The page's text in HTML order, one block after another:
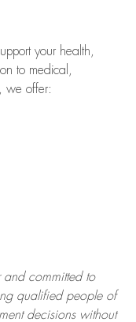
your health,
to medical,
we offer:
committed to
qualified people of
decisions without